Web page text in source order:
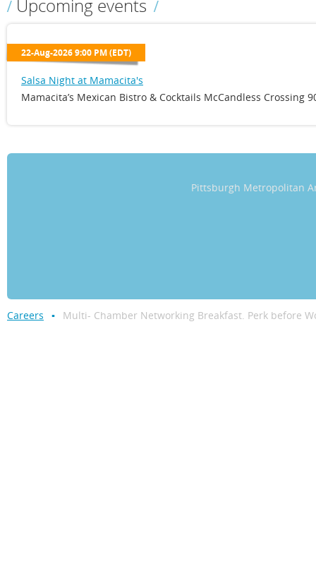
Upcoming events
Salsa Night at Mamacita's
22-Aug-2026 9:00 PM (EDT)
Mamacita’s Mexican Bistro & Cocktails McCandless Crossing
Pittsburgh Metropolitan
Careers Multi- Chamber Networking Breakfast. Perk before